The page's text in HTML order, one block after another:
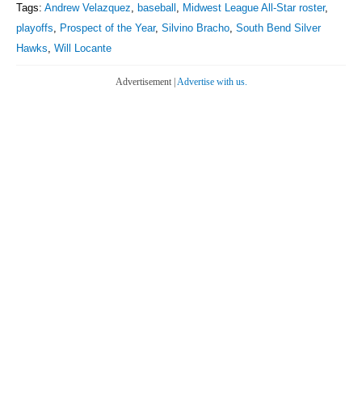
Tags: Andrew Velazquez baseball Midwest League All-Star roster,
playoffs
Prospect of the Year, Silvino Bracho South Bend Silver
Hawks Will Locante
Advertisement | Advertise with us.